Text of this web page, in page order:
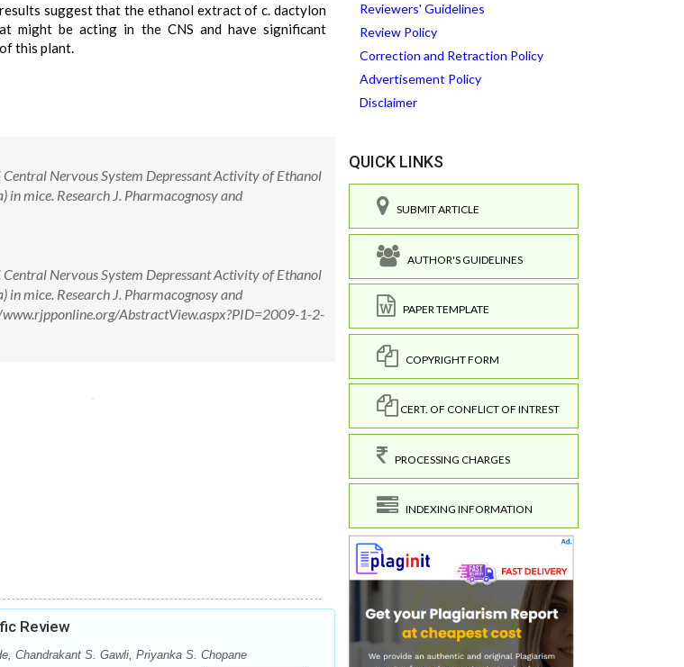
suggest that the ethanol extract of c. dactylon
might be acting in the CNS and have significant
this plant.
Central Nervous System Depressant Activity of Ethanol
mice. Research J. Pharmacognosy and
Central Nervous System Depressant Activity of Ethanol
mice. Research J. Pharmacognosy and
AbstractView.aspx?PID=2009-1-2-
Review
Chandrakant S. Gawli, Priyanka S. Chopane
Reviewers' Guidelines
Review Policy
Correction and Retraction Policy
Advertisement Policy
Disclaimer
QUICK LINKS
SUBMIT ARTICLE
AUTHOR'S GUIDELINES
PAPER TEMPLATE
COPYRIGHT FORM
CERT. OF CONFLICT OF INTREST
PROCESSING CHARGES
INDEXING INFORMATION